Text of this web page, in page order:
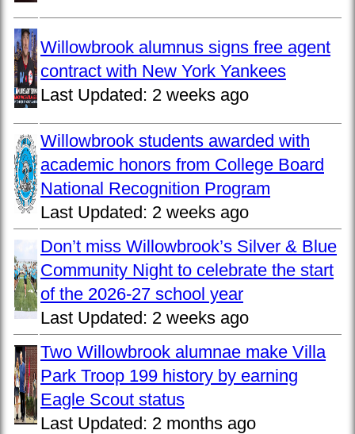
Willowbrook alumnus signs free agent
contract with New York Yankees
Last Updated: 2 weeks ago
Willowbrook students awarded with
academic honors from College Board
National Recognition Program
Last Updated: 2 weeks ago
Don’t miss Willowbrook’s Silver & Blue
Community Night to celebrate the start
of the 2026-27 school year
Last Updated: 2 weeks ago
Two Willowbrook alumnae make Villa
Park Troop 199 history by earning
Eagle Scout status
Last Updated: 2 months ago